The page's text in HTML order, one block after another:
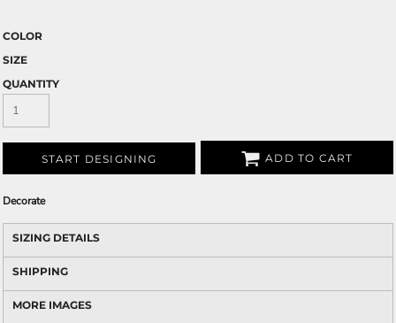
COLOR
SIZE
QUANTITY
START DESIGNING ADD TO CART
Decorate
SIZING DETAILS
SHIPPING
MORE IMAGES